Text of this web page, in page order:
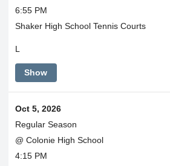
6:55 PM
Shaker High School Tennis Courts
L
Show
Oct 5, 2026
Regular Season
@ Colonie High School
4:15 PM